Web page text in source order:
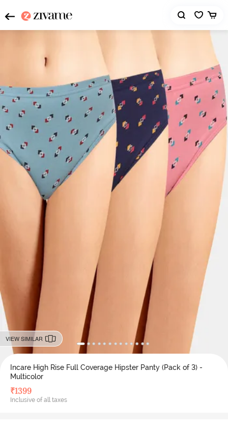
VIEW SIMILAR
Incare High Rise Full Coverage Hipster Panty (Pack of 3) -
Multicolor
₹1399
Inclusive of all taxes